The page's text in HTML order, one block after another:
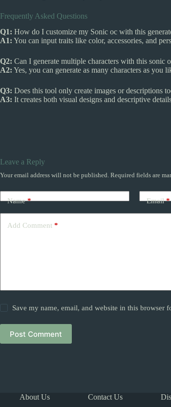
Frequently Asked Questions
Q1: How do I customize my Sonic oc with this
A1: You can input traits like color, accessories, and
Q2: Can I generate multiple characters with this sonic
A2: Yes, you can generate as many characters as you
Q3: Does this tool only create images or descriptions
A3: It creates both visual designs and descriptive
Leave a Reply
Your email address will not be published. Required fields are
Name* Email*
Add Comment *
Save my name, email, and website in this browser
Post Comment
About Us Contact Us